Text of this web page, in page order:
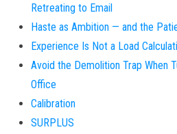
Retreating to Email
Haste as Ambition — and the
Experience Is Not a Load
Avoid the Demolition Trap When
Office
Calibration
SURPLUS